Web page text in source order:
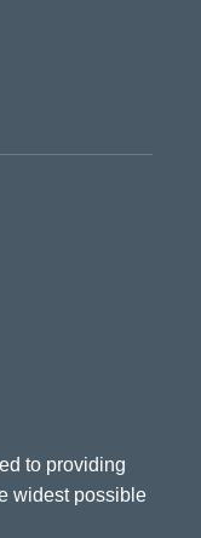
to providing
widest possible